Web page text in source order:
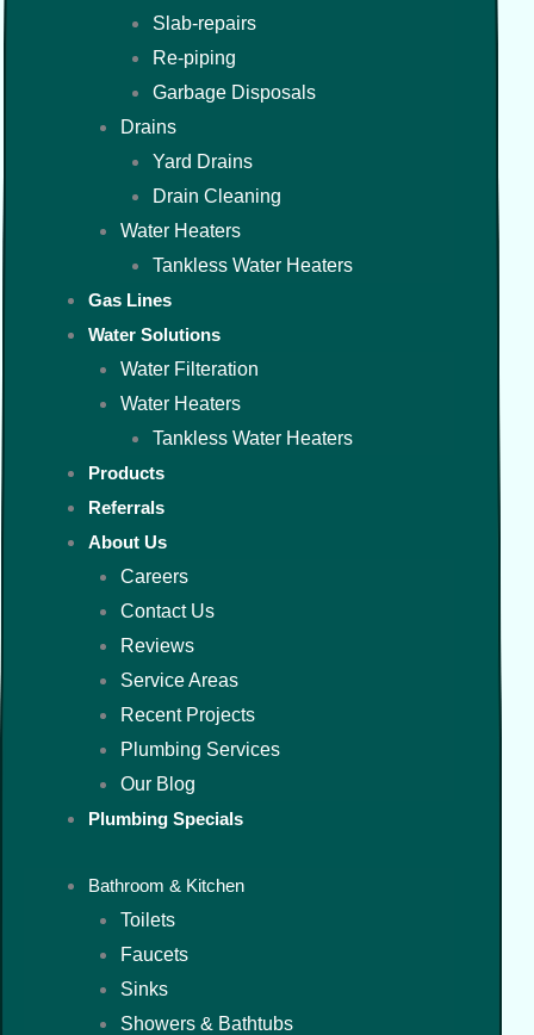
Slab-repairs
Re-piping
Garbage Disposals
Drains
Yard Drains
Drain Cleaning
Water Heaters
Tankless Water Heaters
Gas Lines
Water Solutions
Water Filteration
Water Heaters
Tankless Water Heaters
Products
Referrals
About Us
Careers
Contact Us
Reviews
Service Areas
Recent Projects
Plumbing Services
Our Blog
Plumbing Specials
Bathroom & Kitchen
Toilets
Faucets
Sinks
Showers & Bathtubs